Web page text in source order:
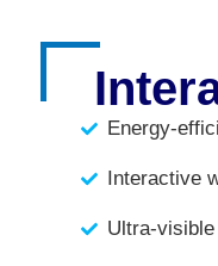
Energy-
Interactive
Ultra-visible